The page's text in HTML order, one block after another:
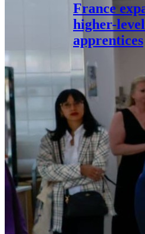
France
higher-
apprentices